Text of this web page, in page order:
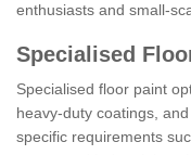
enthusiasts and small-
Specialised
Specialised floor paint
heavy-duty coatings,
specific requirements